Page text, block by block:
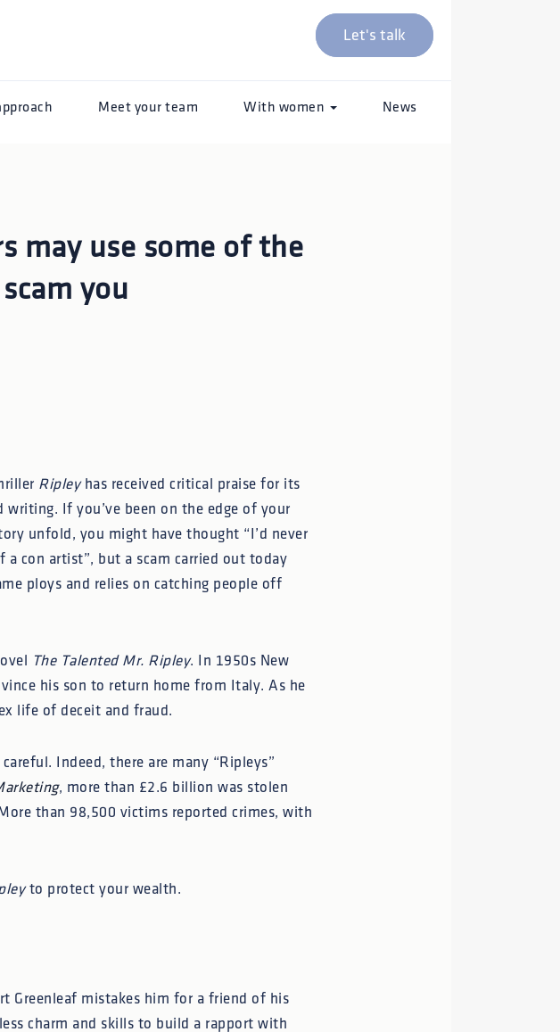
Let's talk
Meet your team With women News
may use some of the
you
Ripleyhas received critical praise for its
writing. If you’ve been on the edge of your
unfold, you might have thought “I’d never
con artist”, but a scam carried out today
ploys and relies on catching people off
The Talented Mr. Ripley. In 1950s New
his son to return home from Italy. As he
life of deceit and fraud.
Indeed, there are many “Ripleys”
, more than £2.6 billion was stolen
than 98,500 victims reported crimes, with
to protect your wealth.
Greenleaf mistakes him for a friend of his
charm and skills to build a rapport with